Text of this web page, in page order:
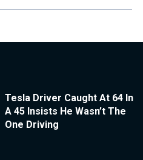
Tesla Driver Caught At 64 In
A 45 Insists He Wasn’t The
One Driving